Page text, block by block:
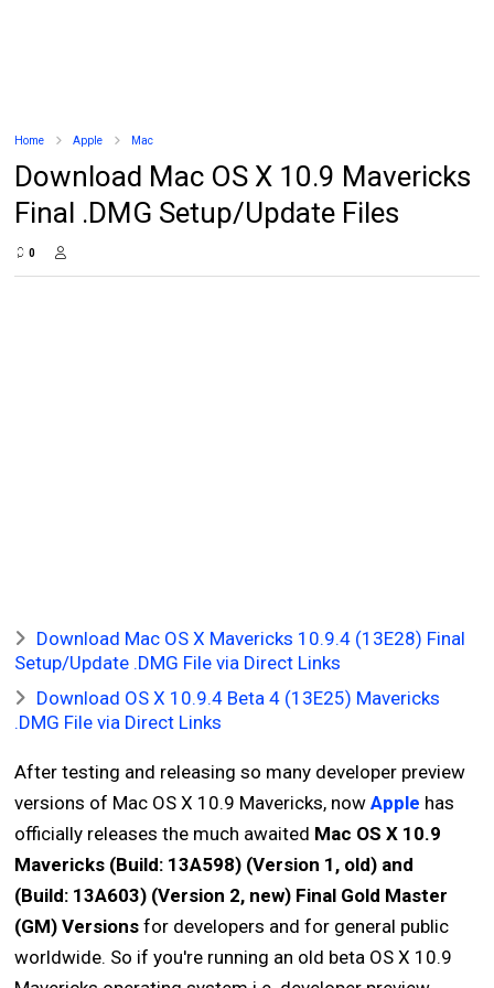
Home Apple Mac
Download Mac OS X 10.9 Mavericks
Final .DMG Setup/Update Files
0
Download Mac OS X Mavericks 10.9.4 (13E28) Final
Setup/Update .DMG File via Direct Links
Download OS X 10.9.4 Beta 4 (13E25) Mavericks
.DMG File via Direct Links
After testing and releasing so many developer preview
versions of Mac OS X 10.9 Mavericks, nowApple has
officially releases the much awaited Mac OS X 10.9
Mavericks (Build: 13A598) (Version 1, old) and
(Build: 13A603) (Version 2, new) Final Gold Master
(GM) Versions for developers and for general public
worldwide. So if you're running an old beta OS X 10.9